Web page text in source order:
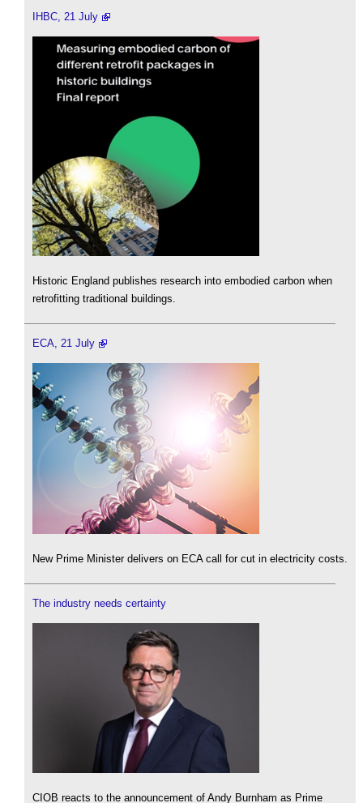
IHBC, 21 July
Historic England publishes research into embodied carbon when
retrofitting traditional buildings.
ECA, 21 July
New Prime Minister delivers on ECA call for cut in electricity costs.
The industry needs certainty
CIOB reacts to the announcement of Andy Burnham as Prime